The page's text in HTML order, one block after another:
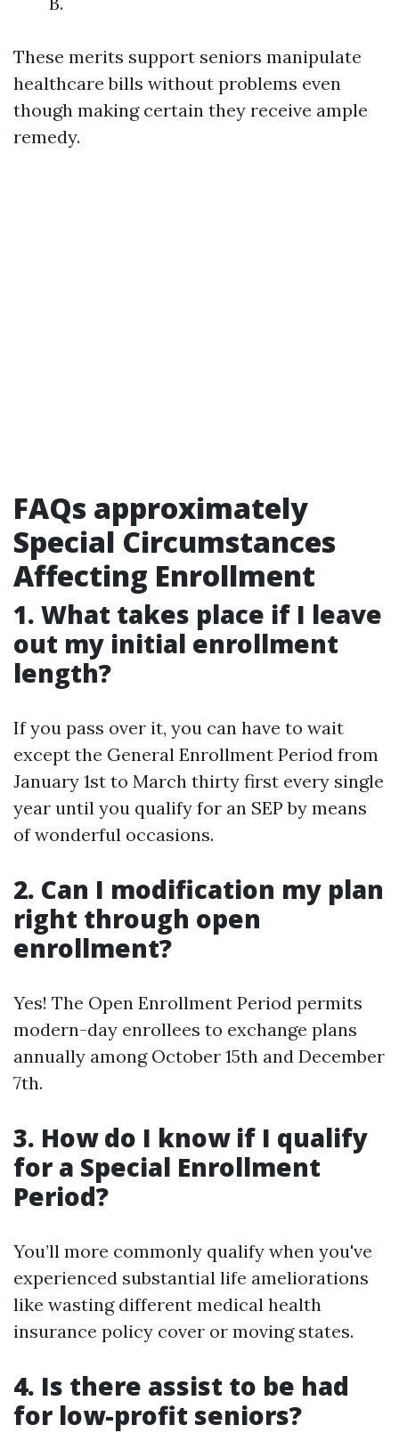
These merits support seniors manipulate
healthcare bills without problems even
though making certain they receive ample
remedy.
FAQs approximately
Special Circumstances
Affecting Enrollment
1. What takes place if I leave
out my initial enrollment
length?
If you pass over it, you can have to wait
except the General Enrollment Period from
January 1st to March thirty first every single
year until you qualify for an SEP by means
of wonderful occasions.
2. Can I modification my plan
right through open
enrollment?
Yes! The Open Enrollment Period permits
modern-day enrollees to exchange plans
annually among October 15th and December
7th.
3. How do I know if I qualify
for a Special Enrollment
Period?
You’ll more commonly qualify when you've
experienced substantial life ameliorations
like wasting different medical health
insurance policy cover or moving states.
4. Is there assist to be had
for low-profit seniors?